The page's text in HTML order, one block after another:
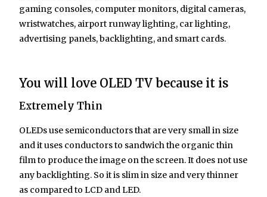
gaming consoles, computer monitors, digital cameras,
wristwatches, airport runway lighting, car lighting,
advertising panels, backlighting, and smart cards.
You will love OLED TV because it is
Extremely Thin
OLEDs use semiconductors that are very small in size
and it uses conductors to sandwich the organic thin
film to produce the image on the screen. It does not use
any backlighting. So it is slim in size and very thinner
as compared to LCD and LED.